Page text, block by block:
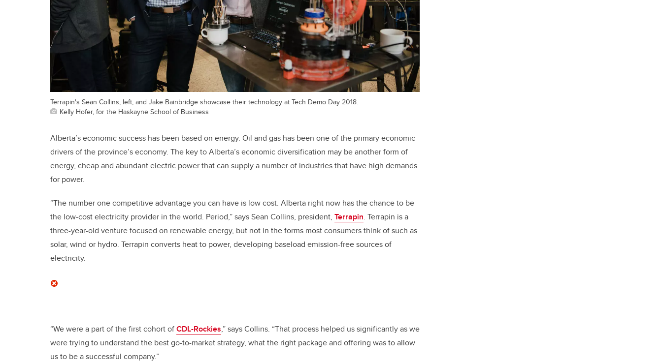
Terrapin's Sean Collins, left, and Jake Bainbridge showcase their technology at Tech Demo Day 2018.
Kelly Hofer, for the Haskayne School of Business
Alberta’s economic success has been based on energy. Oil and gas has been one of the primary economic
drivers of the province’s economy. The key to Alberta’s economic diversification may be another form of
energy, cheap and abundant electric power that can supply a number of industries that have high demands
for power.
“The number one competitive advantage you can have is low cost. Alberta right now has the chance to be
the low-cost electricity provider in the world. Period,” says Sean Collins, president, Terrapin. Terrapin is a
three-year-old venture focused on renewable energy, but not in the forms most consumers think of such as
solar, wind or hydro. Terrapin converts heat to power, developing baseload emission-free sources of
electricity.
“We were a part of the first cohort ofCDL-Rockies,” says Collins. “That process helped us significantly as we
were trying to understand the best go-to-market strategy, what the right package and offering was to allow
us to be a successful company.”